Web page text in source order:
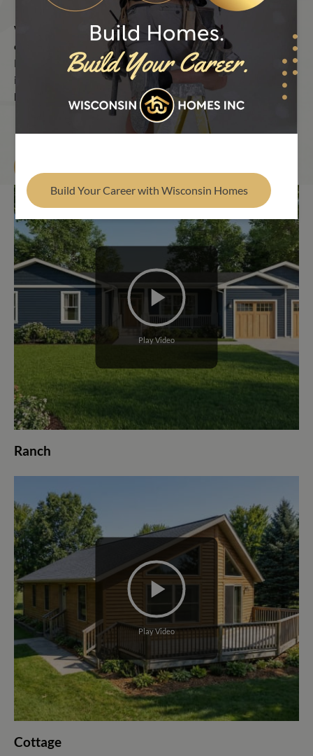
Find Your Builder
Watch the Wisconsin Homes process in motion. Check out
our factory floor, build sites and dream homes across the
Midwest. Each video shows the pride and precision that go
into every build. It’s the intelligent way to build your dream
home.
Play Video
Ranch
Play Video
Cottage
Build Your Career with Wisconsin Homes